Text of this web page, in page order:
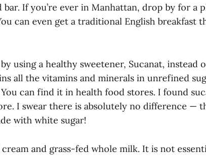
bar. If you’re ever in Manhattan, drop by for a
can even get a traditional English breakfast
using a healthy sweetener, Sucanat, instead
all the vitamins and minerals in unrefined
can find it in health food stores. I found
I swear there is absolutely no difference —
with white sugar!
and grass-fed whole milk. It is not